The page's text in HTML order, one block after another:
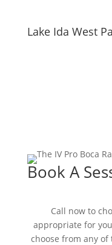
Lake Ida West
Book A
Call now to
appropriate for
choose from any